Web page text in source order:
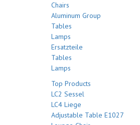
Chairs
Aluminum Group
Tables
Lamps
Ersatzteile
Tables
Lamps
Top Products
LC2 Sessel
LC4 Liege
Adjustable Table E1027